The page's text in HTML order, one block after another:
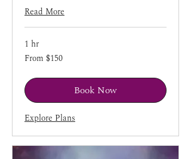
Read More
1 hr
From
150
From $150
Book Now
Explore Plans